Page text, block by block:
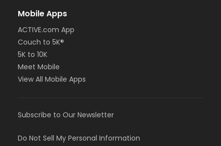
Mobile Apps
ACTIVE.com App
Couch to 5K®
5K to 10K
Meet Mobile
View All Mobile Apps
Subscribe to Our Newsletter
Do Not Sell My Personal Information